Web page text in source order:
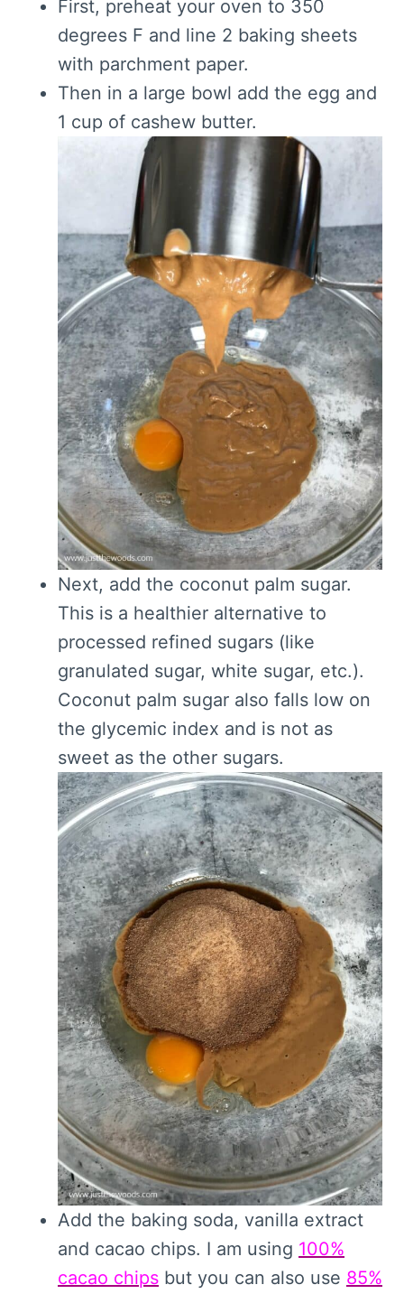
First, preheat your oven to 350
degrees F and line 2 baking sheets
with parchment paper.
Then in a large bowl add the egg and
1 cup of cashew butter.
Next, add the coconut palm sugar.
This is a healthier alternative to
processed refined sugars (like
granulated sugar, white sugar, etc.).
Coconut palm sugar also falls low on
the glycemic index and is not as
sweet as the other sugars.
Add the baking soda, vanilla extract
and cacao chips. I am using 100%
cacao chips but you can also use 85%